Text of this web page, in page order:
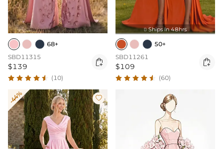
68+
SBD11315
$139 
(10)
 Ships In 48hrs
50+
SBD11261
$109 
(60)
-44% 